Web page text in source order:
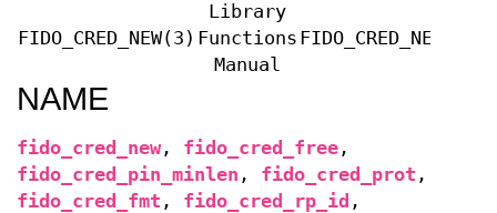
FIDO_CRED_NEW(3)
Library
Functions
Manual
FIDO_CRED_NEW(3)
NAME
fido_cred_new, fido_cred_free ,
fido_cred_pin_minlen , fido_cred_prot ,
fido_cred_fmt , fido_cred_rp_id ,